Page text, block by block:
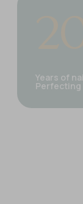
Years of
Perfecting